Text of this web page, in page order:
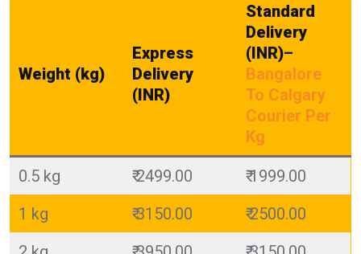
Weight (kg)
Express
Delivery
(INR)
Standard
Delivery
(INR)–
Bangalore
To Calgary
Courier Per
Kg
0.5 kg ₹ 2499.00
₹ 1999.00
1 kg
₹ 3150.00
₹ 2500.00